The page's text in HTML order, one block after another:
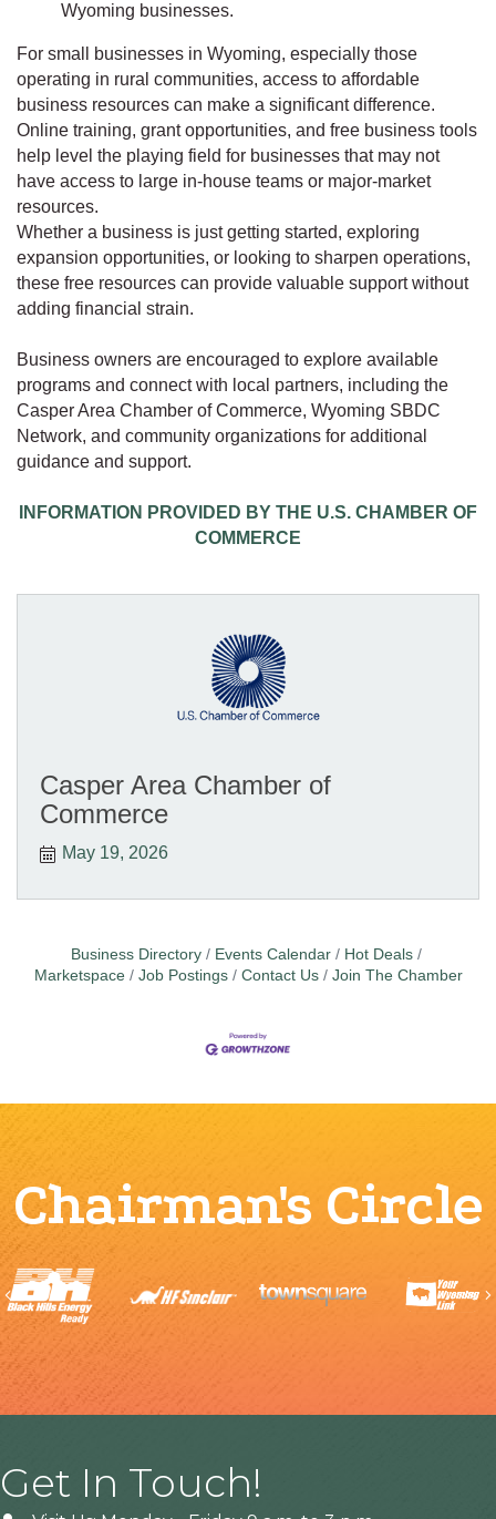
Wyoming businesses.
For small businesses in Wyoming, especially those
operating in rural communities, access to affordable
business resources can make a significant difference.
Online training, grant opportunities, and free business tools
help level the playing field for businesses that may not
have access to large in-house teams or major-market
resources.
Whether a business is just getting started, exploring
expansion opportunities, or looking to sharpen operations,
these free resources can provide valuable support without
adding financial strain.
Business owners are encouraged to explore available
programs and connect with local partners, including the
Casper Area Chamber of Commerce, Wyoming SBDC
Network, and community organizations for additional
guidance and support.
INFORMATION PROVIDED BY THE U.S. CHAMBER OF
COMMERCE
Casper Area Chamber of
Commerce
May 19, 2026
Business Directory Events Calendar
Hot Deals
Marketspace
Job Postings Contact Us Join The Chamber
Chairman's Circle
Previous
Get In Touch!